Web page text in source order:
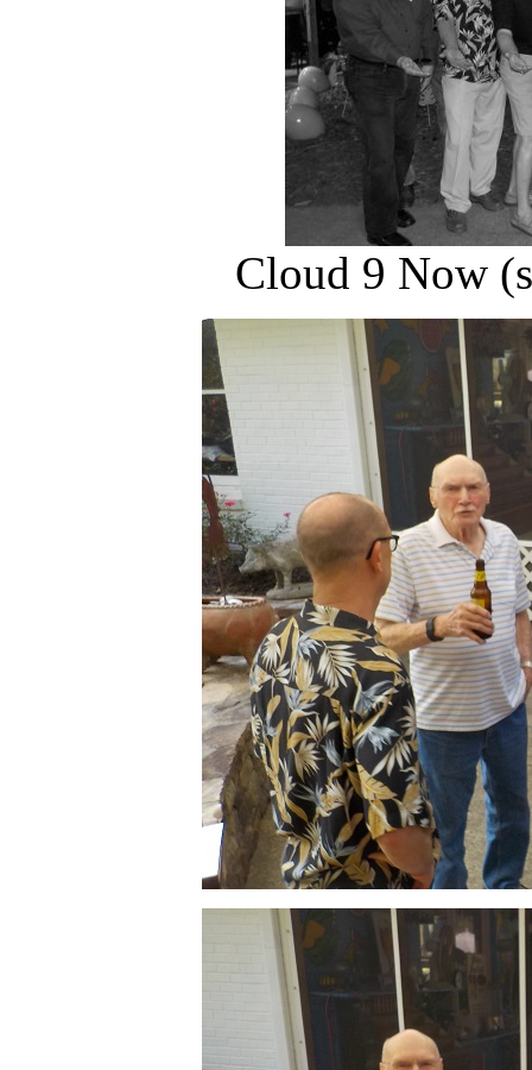
Cloud 9 Now